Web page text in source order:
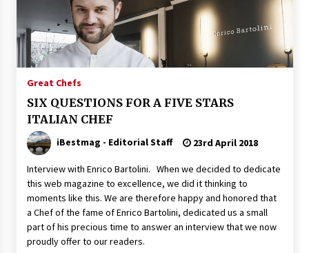
Great Chefs
SIX QUESTIONS FOR A FIVE STARS
ITALIAN CHEF
iBestmag - Editorial Staff 23rd April 2018
Interview with Enrico Bartolini. When we decided to dedicate
this web magazine to excellence, we did it thinking to
moments like this. We are therefore happy and honored that
a Chef of the fame of Enrico Bartolini, dedicated us a small
part of his precious time to answer an interview that we now
proudly offer to our readers.